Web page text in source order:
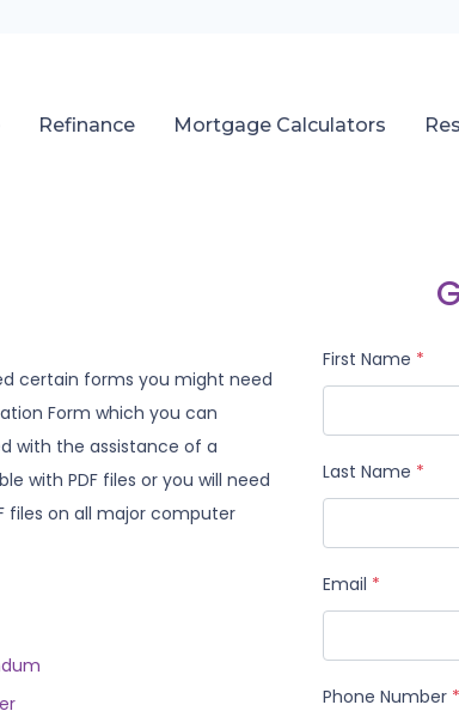
Refinance Mortgage Calculators
certain forms you might need
Form which you can
with the assistance of a
with PDF files or you will need
files on all major computer
First Name *
Last Name *
Email *
Phone Number *